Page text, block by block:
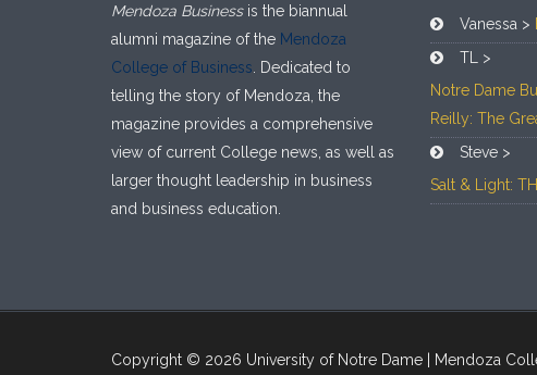
Mendoza Businessis the biannual
alumni magazine of the Mendoza
College of Business . Dedicated to
telling the story of Mendoza, the
magazine provides a comprehensive
view of current College news, as well as
larger thought leadership in business
and business education.
Vanessa >
TL >
Notre Dame
Reilly: The
Steve >
Salt & Light:
Copyright © 2026 University of Notre Dame | Mendoza